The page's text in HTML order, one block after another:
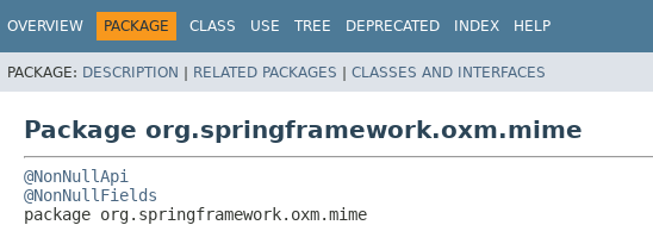
OVERVIEW PACKAGE CLASS USE TREE DEPRECATED INDEX HELP
PACKAGE: DESCRIPTION | RELATED PACKAGES | CLASSES AND INTERFACES
Package org.springframework.oxm.mime
@NonNullApi
@NonNullFields
package org.springframework.oxm.mime